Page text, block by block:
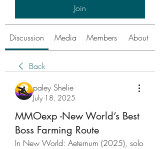
Join
Discussion Media Members About
Back
paley Shelie
July 18, 2025
MMOexp -New World’s Best
Boss Farming Route
In New World: Aeternum (2025), solo